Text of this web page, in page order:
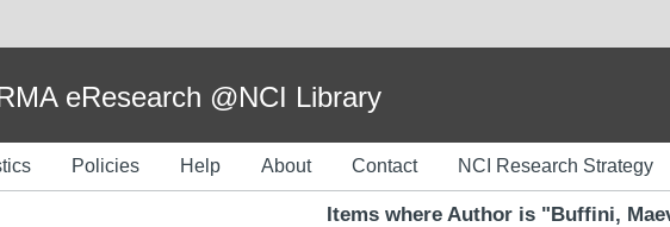
eResearch @NCI Library
Policies Help About Contact NCI Research Strategy
Items where Author is "Buffini,